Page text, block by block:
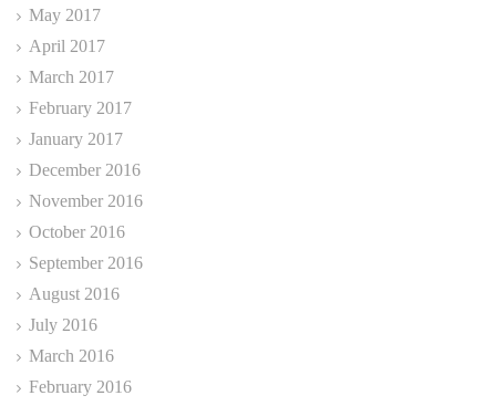
May 2017
April 2017
March 2017
February 2017
January 2017
December 2016
November 2016
October 2016
September 2016
August 2016
July 2016
March 2016
February 2016